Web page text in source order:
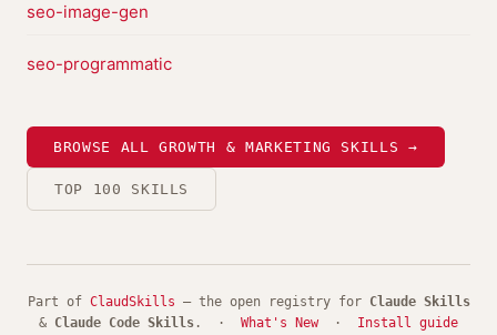
seo-image-gen
seo-programmatic
BROWSE ALL GROWTH & MARKETING SKILLS →
TOP 100 SKILLS
Part of ClaudSkills — the open registry for Claude Skills
& Claude Code Skills . · What's New· Install guide